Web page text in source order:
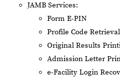
JAMB Services:
Form E-PIN
Profile Code Retrieval
Original Results
Admission Letter
e-Facility Login